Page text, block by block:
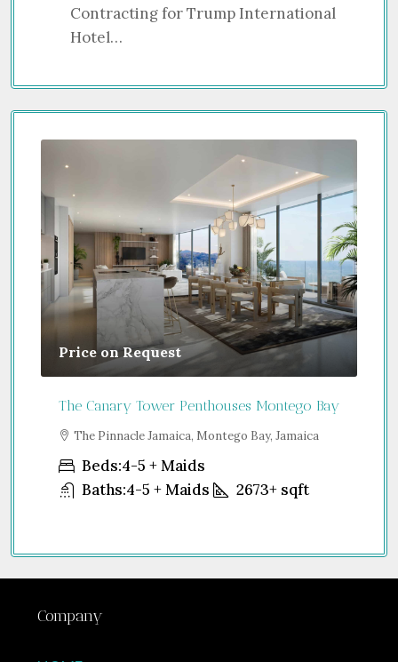
Contracting for Trump International
Hotel…
Price on Request
The Canary Tower Penthouses Montego Bay
The Pinnacle Jamaica, Montego Bay, Jamaica
Beds:4-5 + Maids
Baths:4-5 + Maids 2673+ sqft
Company